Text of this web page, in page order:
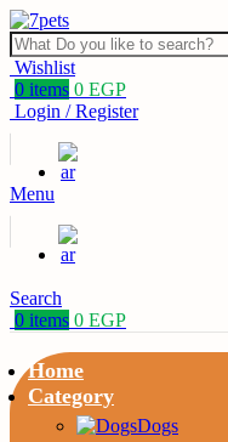
Wishlist
0 items 0 EGP
Login / Register
Menu
Search
0 items 0 EGP
Home
Category
Dogs